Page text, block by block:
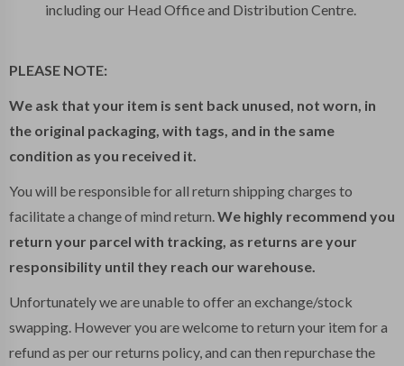
including our Head Office and Distribution Centre.
PLEASE NOTE:
We ask that your item is sent back unused, not worn, in
the original packaging, with tags, and in the same
condition as you received it.
You will be responsible for all return shipping charges to
facilitate a change of mind return.We highly recommend you
return your parcel with tracking, as returns are your
responsibility until they reach our warehouse.
Unfortunately we are unable to offer an exchange/stock
swapping. However you are welcome to return your item for a
refund as per our returns policy, and can then repurchase the